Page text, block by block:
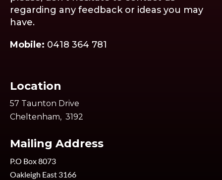
regarding any feedback or ideas you may
have.
Mobile: 0418 364 781
Location
57 Taunton Drive
Cheltenham, 3192
Mailing Address
P.O Box 8073
Oakleigh East 3166